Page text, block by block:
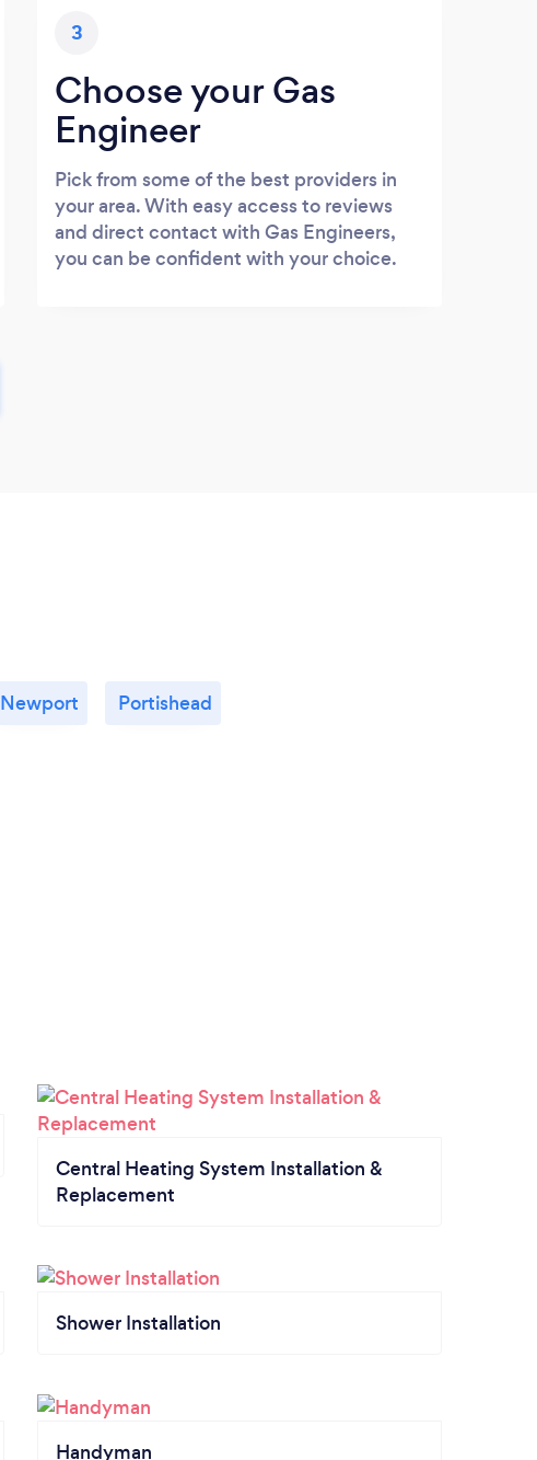
3
Choose your Gas
Engineer
Pick from some of the best providers in
your area. With easy access to reviews
and direct contact with Gas Engineers,
you can be confident with your choice.
Newport Portishead
Central Heating System Installation &
Replacement
Shower Installation
Handyman